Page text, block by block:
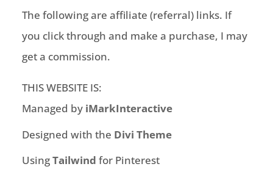
The following are affiliate (referral) links. If
you click through and make a purchase, I may
get a commission.
THIS WEBSITE IS:
Managed by iMarkInteractive
Designed with the Divi Theme
UsingTailwind for Pinterest